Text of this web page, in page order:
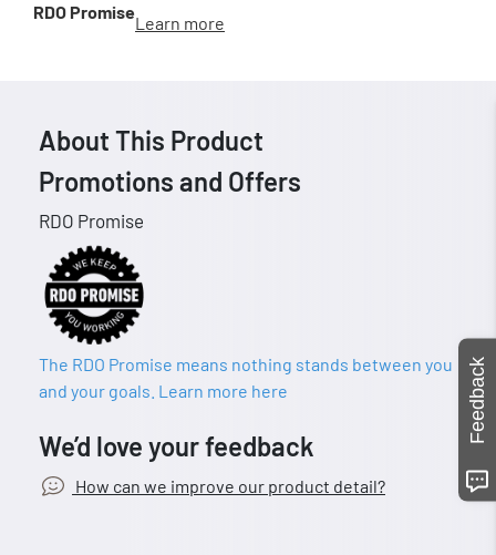
RDO Promise
Learn more
About This Product
Promotions and Offers
RDO Promise
The RDO Promise means nothing stands between you
and your goals. Learn more here
We’d love your feedback
How can we improve our product detail?
Feedback